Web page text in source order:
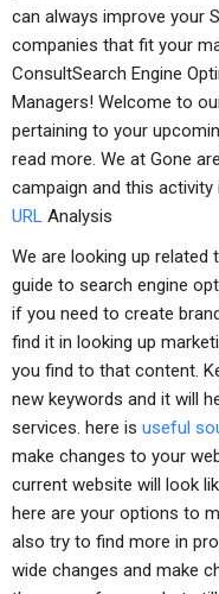
can always improve your
companies that fit your
ConsultSearch Engine
Managers! Welcome to
pertaining to your
read more. We at Gone
campaign and this
URL Analysis
We are looking up
guide to search engine
if you need to create
find it in looking up
you find to that content.
new keywords and it will
services. here is useful
make changes to your
current website will look
here are your options to
also try to find more in
wide changes and make